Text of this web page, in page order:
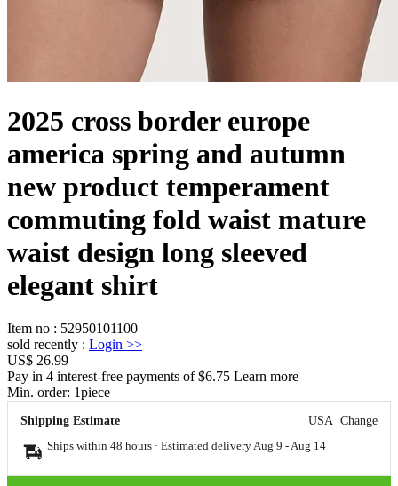
2025 cross border europe
america spring and autumn
new product temperament
commuting fold waist mature
waist design long sleeved
elegant shirt
Item no : 52950101100
sold recently : Login >>
US$ 26.99
Pay in 4 interest-free payments of $6.75 Learn more
Min. order: 1piece
Shipping Estimate USA Change
Ships within 48 hours · Estimated delivery Aug 9 - Aug 14